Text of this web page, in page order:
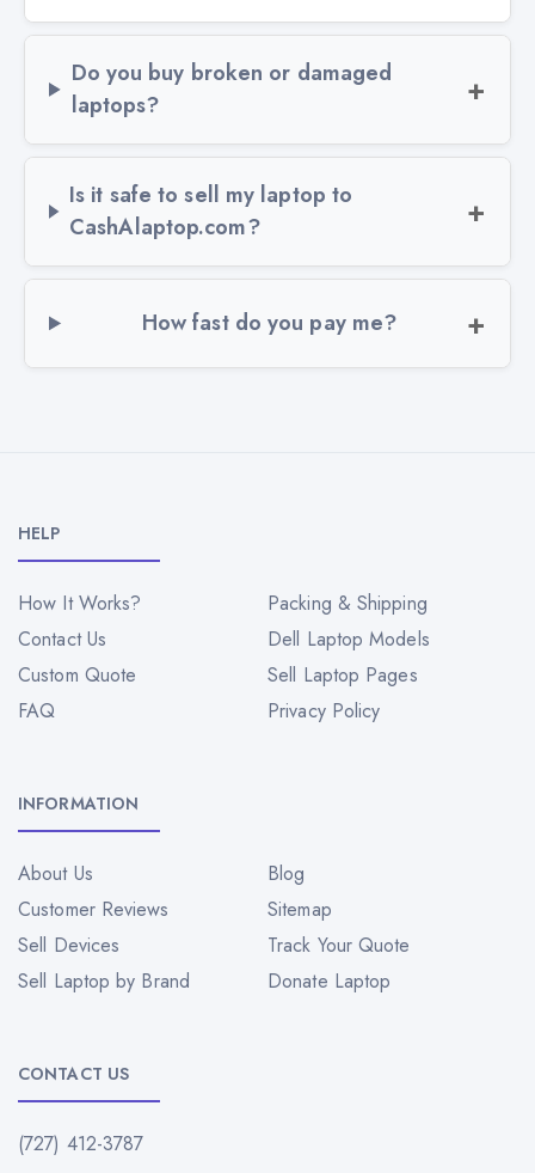
Do you buy broken or damaged
laptops?
Is it safe to sell my laptop to
CashAlaptop.com?
How fast do you pay me?
HELP
How It Works?
Packing & Shipping
Contact Us
Dell Laptop Models
Custom Quote
Sell Laptop Pages
FAQ
Privacy Policy
INFORMATION
About Us
Blog
Customer Reviews
Sitemap
Sell Devices
Track Your Quote
Sell Laptop by Brand
Donate Laptop
CONTACT US
(727) 412-3787